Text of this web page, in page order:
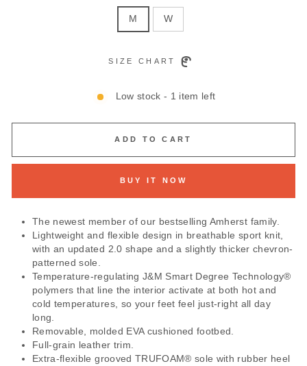
M W
SIZE CHART
Low stock - 1 item left
ADD TO CART
BUY IT NOW
The newest member of our bestselling Amherst family.
Lightweight and flexible design in breathable sport knit,
with an updated 2.0 shape and a slightly thicker chevron-
patterned sole.
Temperature-regulating J&M Smart Degree Technology®
polymers that line the interior activate at both hot and
cold temperatures, so your feet feel just-right all day
long.
Removable, molded EVA cushioned footbed.
Full-grain leather trim.
Extra-flexible grooved TRUFOAM® sole with rubber heel